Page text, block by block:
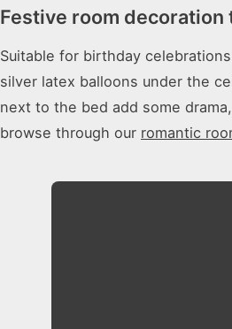
Festive room
Suitable for birthday
silver latex balloons under the
next to the bed add some
browse through our romantic